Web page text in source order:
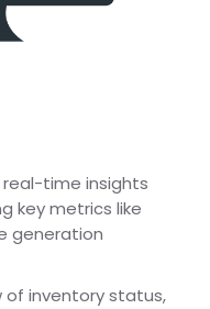
time insights
key metrics like
generation
of inventory status,